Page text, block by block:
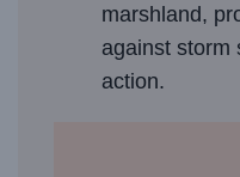
marshland,
against storm
action.